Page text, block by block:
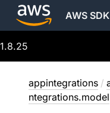
AWS
1.8.25
appintegrations /
ntegrations.model